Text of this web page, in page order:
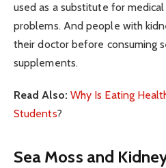
used as a substitute for
problems. And people with
their doctor before consuming
supplements.
Read Also: Why Is Eating
Students?
Sea Moss and